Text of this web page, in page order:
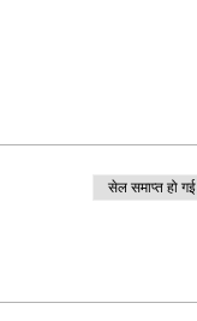
सेल समाप्त हो गई